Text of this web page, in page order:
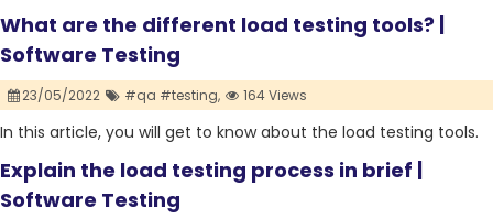
What are the different load testing tools? |
Software Testing
23/05/2022 #qa #testing, 164 Views
In this article, you will get to know about the load testing tools.
Explain the load testing process in brief |
Software Testing